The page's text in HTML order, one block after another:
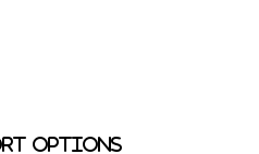
options